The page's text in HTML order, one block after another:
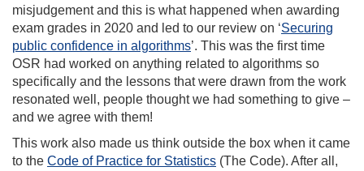
misjudgement and this is what happened when awarding
exam grades in 2020 and led to our review on ‘Securing
public confidence in algorithms’. This was the first time
OSR had worked on anything related to algorithms so
specifically and the lessons that were drawn from the work
resonated well, people thought we had something to give –
and we agree with them!
This work also made us think outside the box when it came
to the Code of Practice for Statistics (The Code). After all,